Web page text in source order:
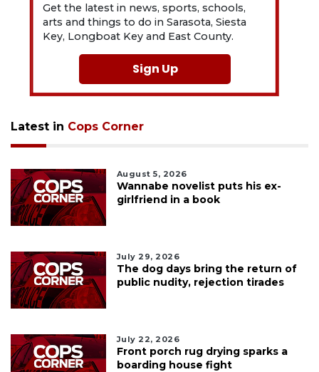
Get the latest in news, sports, schools,
arts and things to do in Sarasota, Siesta
Key, Longboat Key and East County.
Sign Up
Latest in Cops Corner
August 5, 2026
Wannabe novelist puts his ex-
girlfriend in a book
July 29, 2026
The dog days bring the return of
public nudity, rejection tirades
July 22, 2026
Front porch rug drying sparks a
boarding house fight